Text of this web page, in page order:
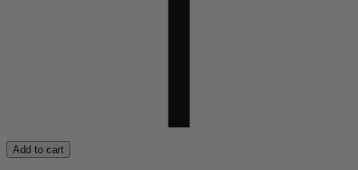
Add to cart